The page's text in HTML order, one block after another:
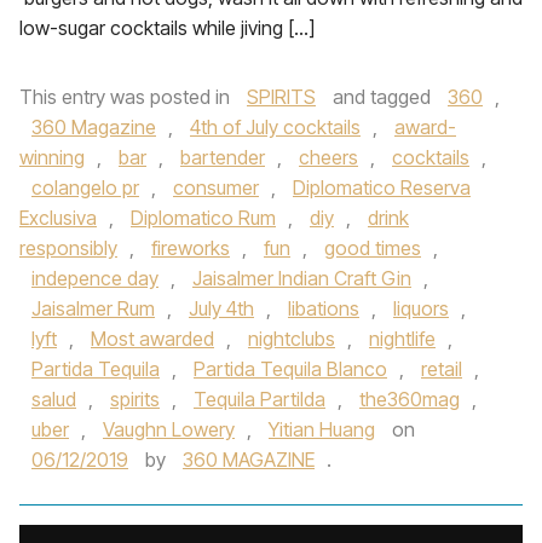
low-sugar cocktails while jiving […]
This entry was posted in SPIRITS and tagged 360 ,
360 Magazine , 4th of July cocktails ,
award-
winning , bar , bartender , cheers , cocktails ,
colangelo pr , consumer ,
Diplomatico Reserva
Exclusiva , Diplomatico Rum , diy ,
drink
responsibly , fireworks , fun , good times ,
indepence day , Jaisalmer Indian Craft Gin ,
Jaisalmer Rum , July 4th , libations , liquors ,
lyft , Most awarded , nightclubs , nightlife ,
Partida Tequila , Partida Tequila Blanco , retail ,
salud , spirits , Tequila Partilda , the360mag ,
uber , Vaughn Lowery , Yitian Huang
on
06/12/2019
by 360 MAGAZINE .